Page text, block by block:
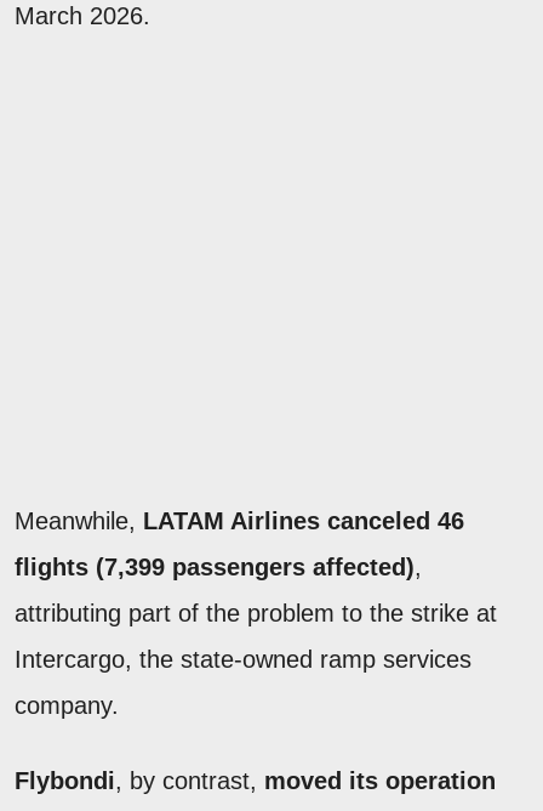
March 2026.
Meanwhile, LATAM Airlines canceled 46
flights (7,399 passengers affected),
attributing part of the problem to the strike at
Intercargo, the state-owned ramp services
company.
Flybondi, by contrast, moved its operation